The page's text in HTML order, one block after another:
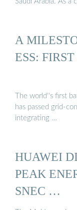
A
ESS:
The world''s first
has passed grid-
integrating …
HUAWEI
PEAK
SNEC …